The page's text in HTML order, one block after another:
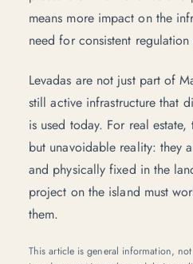
means more impact on the
need for consistent
Levadas are not just part of
still active infrastructure that
is used today. For real
but unavoidable reality: they
and physically fixed in the
project on the island must
them.
This article is general information,